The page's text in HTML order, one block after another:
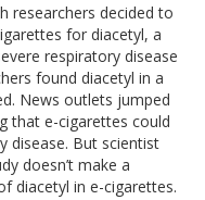
researchers decided to
for diacetyl, a
respiratory disease
found diacetyl in a
News outlets jumped
that e-cigarettes could
disease. But scientist
doesn’t make a
diacetyl in e-cigarettes.